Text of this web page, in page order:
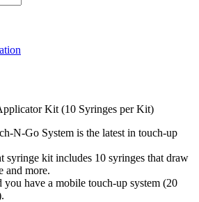
Kit (10 Syringes per Kit)
N-Go System is the latest in touch-up
syringe kit includes 10 syringes that draw
and more.
you have a mobile touch-up system (20